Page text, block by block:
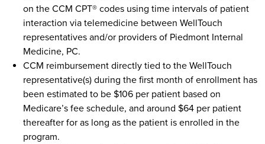
on the CCM CPT® codes using time intervals of patient
interaction via telemedicine between WellTouch
representatives and/or providers of Piedmont Internal
Medicine, PC.
CCM reimbursement directly tied to the WellTouch
representative(s) during the first month of enrollment has
been estimated to be $106 per patient based on
Medicare’s fee schedule, and around $64 per patient
thereafter for as long as the patient is enrolled in the
program.